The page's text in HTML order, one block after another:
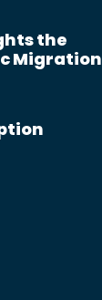
the
Migration